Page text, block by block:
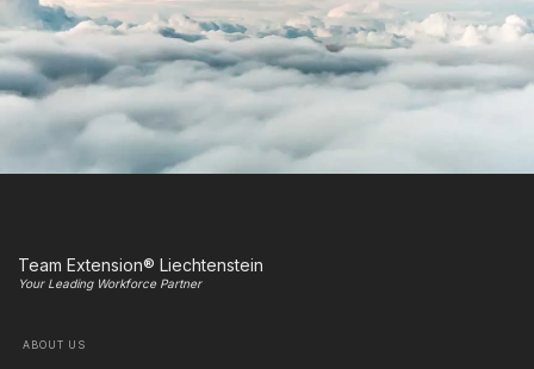
Team Extension® Liechtenstein
Your Leading Workforce Partner
ABOUT US